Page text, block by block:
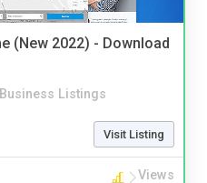
(New 2022) - Download
Business Listings
Visit Listing
Views